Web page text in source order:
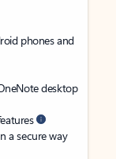
phones and
desktop
a secure way